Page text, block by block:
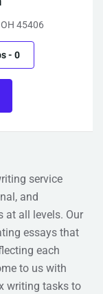
45406
- 0
service
and
at all levels. Our
essays that
each
to us with
writing tasks to